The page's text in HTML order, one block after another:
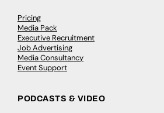
Pricing
Media Pack
Executive Recruitment
Job Advertising
Media Consultancy
Event Support
PODCASTS & VIDEO